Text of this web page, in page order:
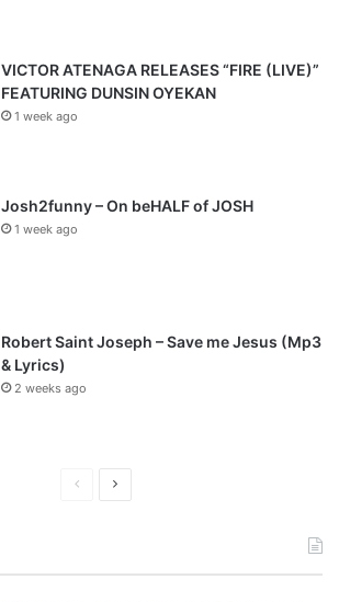
VICTOR ATENAGA RELEASES “FIRE (LIVE)”
FEATURING DUNSIN OYEKAN
1 week ago
Josh2funny – On beHALF of JOSH
1 week ago
Robert Saint Joseph – Save me Jesus (Mp3
& Lyrics)
2 weeks ago
v
t